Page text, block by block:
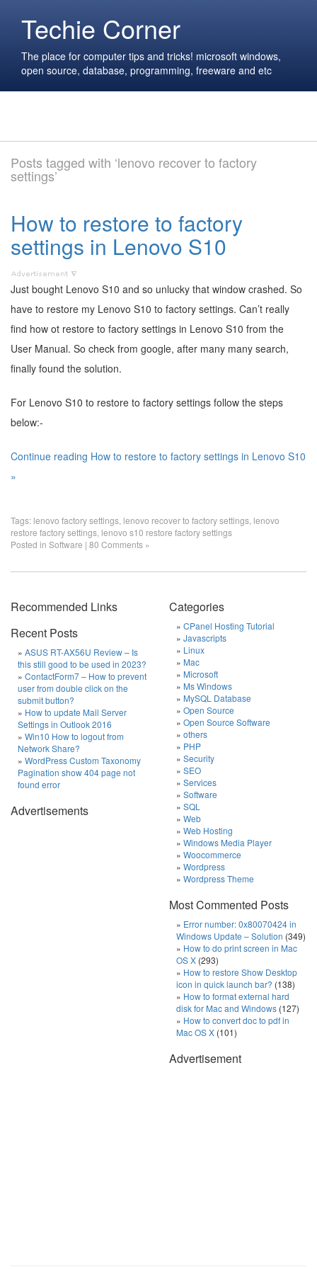
Techie Corner
The place for computer tips and tricks! microsoft windows,
open source, database, programming, freeware and etc
Posts tagged with ‘lenovo recover to factory
settings’
How to restore to factory
settings in Lenovo S10
Just bought Lenovo S10 and so unlucky that window crashed. So
have to restore my Lenovo S10 to factory settings. Can’t really
find how ot restore to factory settings in Lenovo S10 from the
User Manual. So check from google, after many many search,
finally found the solution.
For Lenovo S10 to restore to factory settings follow the steps
below:-
Continue reading How to restore to factory settings in Lenovo S10
»
Tags: lenovo factory settings lenovo recover to factory settings lenovo
restore factory settings lenovo s10 restore factory settings
Posted in Software | 80 Comments »
Recommended Links
Recent Posts
ASUS RT-AX56U Review – Is
this still good to be used in 2023?
ContactForm7 – How to prevent
user from double click on the
submit button?
How to update Mail Server
Settings in Outlook 2016
Win10 How to logout from
Network Share?
WordPress Custom Taxonomy
Pagination show 404 page not
found error
Advertisements
Categories
CPanel Hosting Tutorial
Javascripts
Linux
Mac
Microsoft
Ms Windows
MySQL Database
Open Source
Open Source Software
others
PHP
Security
SEO
Services
Software
SQL
Web
Web Hosting
Windows Media Player
Woocommerce
Wordpress
Wordpress Theme
Most Commented Posts
Error number: 0x80070424 in
Windows Update – Solution (349)
How to do print screen in Mac
OS X (293)
How to restore Show Desktop
icon in quick launch bar? (138)
How to format external hard
disk for Mac and Windows (127)
How to convert doc to pdf in
Mac OS X (101)
Advertisement